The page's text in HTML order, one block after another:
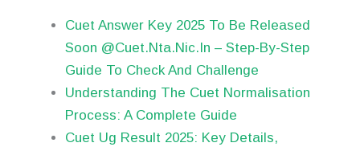
Cuet Answer Key 2025 To Be Released
Soon @Cuet.Nta.Nic.In – Step-By-Step
Guide To Check And Challenge
Understanding The Cuet Normalisation
Process: A Complete Guide
Cuet Ug Result 2025: Key Details,